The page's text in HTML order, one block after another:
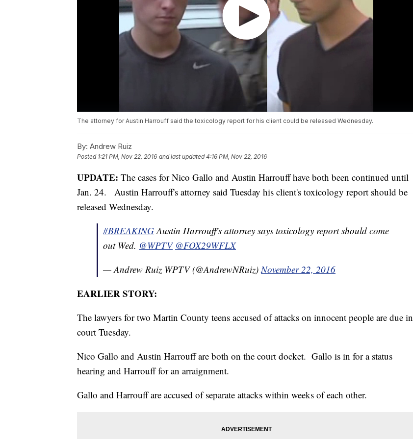
The attorney for Austin Harrouff said the toxicology report for his client could be released Wednesday.
By: Andrew Ruiz
Posted 1:21 PM, Nov 22, 2016 and last updated 4:16 PM, Nov 22, 2016
UPDATE: The cases for Nico Gallo and Austin Harrouff have both been continued until
Jan. 24. Austin Harrouff's attorney said Tuesday his client's toxicology report should be
released Wednesday.
#BREAKINGAustin Harrouff's attorney says toxicology report should come
out Wed. @WPTV @FOX29WFLX
— Andrew Ruiz WPTV (@AndrewNRuiz)November 22, 2016
EARLIER STORY:
The lawyers for two Martin County teens accused of attacks on innocent people are due in
court Tuesday.
Nico Gallo and Austin Harrouff are both on the court docket. Gallo is in for a status
hearing and Harrouff for an arraignment.
Gallo and Harrouff are accused of separate attacks within weeks of each other.